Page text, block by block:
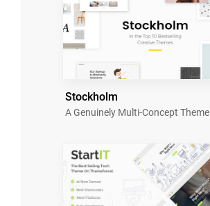
Stockholm
A Genuinely Multi-Concept Theme